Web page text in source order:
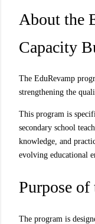
About the
Capacity
The EduRevamp
strengthening the
This program is
secondary school
knowledge, and
evolving educational
Purpose of
The program is